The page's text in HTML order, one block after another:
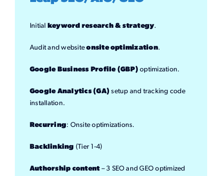
Initial keyword research & strategy.
Audit and websiteonsite optimization.
Google Business Profile (GBP) optimization.
Google Analytics (GA) setup and tracking code
installation.
Recurring: Onsite optimizations.
Backlinking (Tier 1-4)
Authorship content – 3 SEO and GEO optimized